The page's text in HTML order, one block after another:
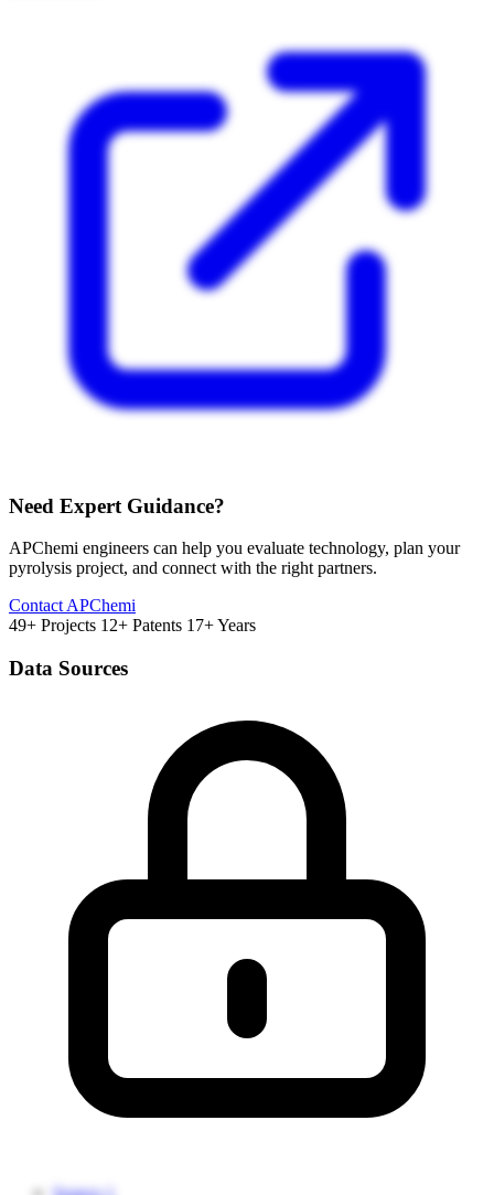
Need Expert Guidance?
APChemi engineers can help you evaluate technology, plan your
pyrolysis project, and connect with the right partners.
Contact APChemi
49+ Projects 12+ Patents 17+ Years
Data Sources